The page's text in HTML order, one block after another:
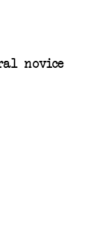
novice